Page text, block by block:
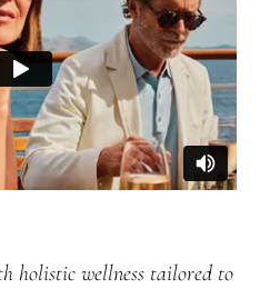
holistic wellness tailored to